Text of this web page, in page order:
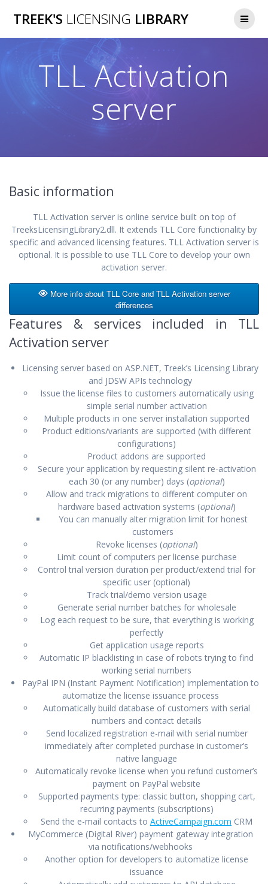
to
TREEK'S LICENSING LIBRARY
TLL Activation
server
Basic information
TLL Activation server is online service built on top of
TreeksLicensingLibrary2.dll. It extends TLL Core functionality by
specific and advanced licensing features. TLL Activation server is
optional. It is possible to use TLL Core to develop your own
activation server.
More info about TLL Core and TLL Activation server
differences
Features & services included in TLL
Activation server
Licensing server based on ASP.NET, Treek’s Licensing Library
and JDSW APIs technology
Issue the license files to customers automatically using
simple serial number activation
Multiple products in one server installation supported
Product editions/variants are supported (with different
configurations)
Product addons are supported
Secure your application by requesting silent re-activation
each 30 (or any number) days (optional)
Allow and track migrations to different computer on
hardware based activation systems (optional)
You can manually alter migration limit for honest
customers
Revoke licenses (optional)
Limit count of computers per license purchase
Control trial version duration per product/extend trial for
specific user (optional)
Track trial/demo version usage
Generate serial number batches for wholesale
Log each request to be sure, that everything is working
perfectly
Get application usage reports
Automatic IP blacklisting in case of robots trying to find
working serial numbers
PayPal IPN (Instant Payment Notification) implementation to
automatize the license issuance process
Automatically build database of customers with serial
numbers and contact details
Send localized registration e-mail with serial number
immediately after completed purchase in customer’s
native language
Automatically revoke license when you refund customer’s
payment on PayPal website
Supported payments type: classic button, shopping cart,
recurring payments (subscriptions)
Send the e-mail contacts to ActiveCampaign.com CRM
MyCommerce (Digital River) payment gateway integration
via notifications/webhooks
Another option for developers to automatize license
issuance